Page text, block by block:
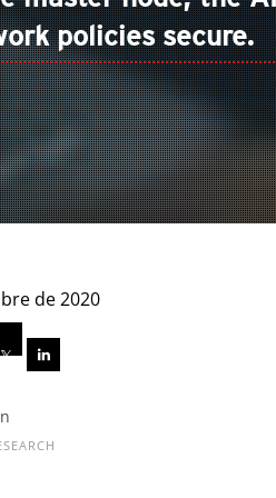
policies secure.
de 2020